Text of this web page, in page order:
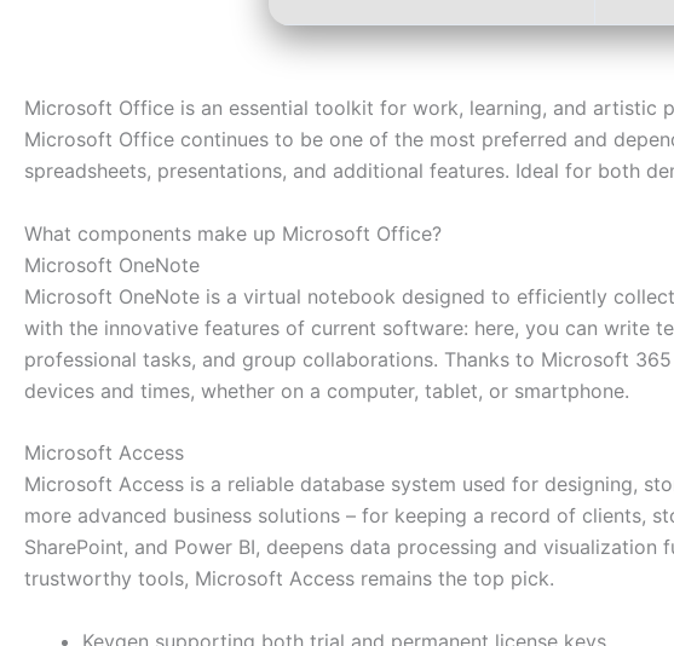
Microsoft Office is an essential toolkit for work, learning, and artistic
Microsoft Office continues to be one of the most preferred and
spreadsheets, presentations, and additional features. Ideal for both
What components make up Microsoft Office?
Microsoft OneNote
Microsoft OneNote is a virtual notebook designed to efficiently
with the innovative features of current software: here, you can write
professional tasks, and group collaborations. Thanks to Microsoft
devices and times, whether on a computer, tablet, or smartphone.
Microsoft Access
Microsoft Access is a reliable database system used for designing,
more advanced business solutions – for keeping a record of clients,
SharePoint, and Power BI, deepens data processing and
trustworthy tools, Microsoft Access remains the top pick.
Keygen supporting both trial and permanent license keys